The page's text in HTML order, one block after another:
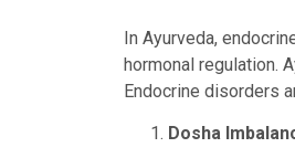
In Ayurveda,
hormonal regulation.
Endocrine disorders
Dosha